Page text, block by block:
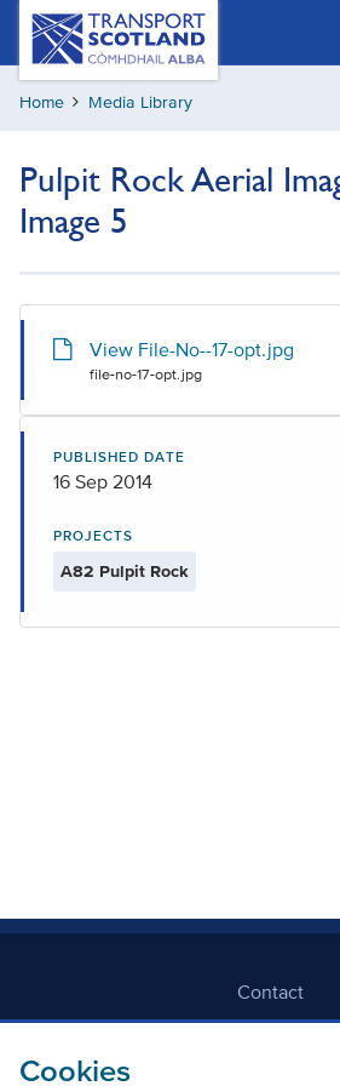
Cookies
Skip
content
Transport
Scotland,
Comhdhail
alba
Home Media Library
Pulpit Rock Aerial
Image 5
View File-No--17-opt.jpg
file-no-17-opt.jpg
PUBLISHED DATE
16 Sep 2014
PROJECTS
A82 Pulpit Rock
Contact